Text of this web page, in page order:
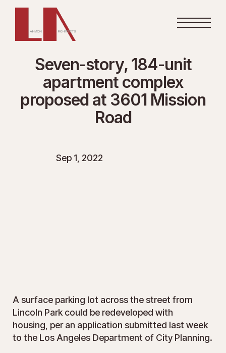
Seven-story, 184-unit
apartment complex
proposed at 3601 Mission
Road
Sep 1, 2022
A surface parking lot across the street from
Lincoln Park could be redeveloped with
housing, per an application submitted last week
to the Los Angeles Department of City Planning.